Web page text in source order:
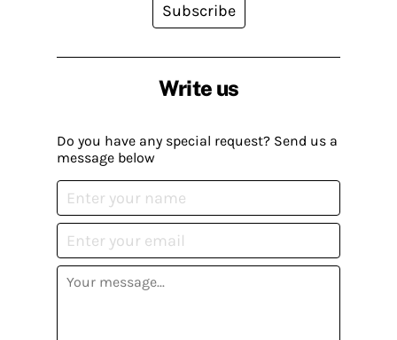
Write us
Do you have any special request? Send us a
message below
Subscribe